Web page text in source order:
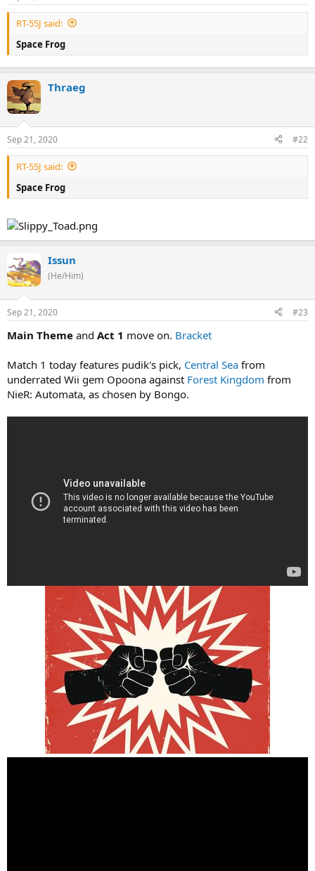
RT-55J said:
Space Frog
Thraeg
Sep 21, 2020 #22
RT-55J said:
Space Frog
Issun
(He/Him)
Sep 21, 2020 #23
Main Theme and Act 1 move on. Bracket
Match 1 today features pudik's pick, Central Sea from
underrated Wii gem Opoona against Forest Kingdom from
NieR: Automata, as chosen by Bongo.